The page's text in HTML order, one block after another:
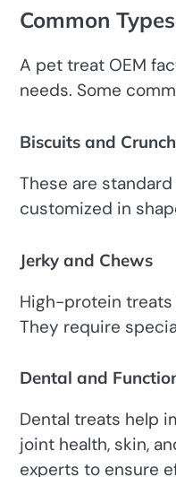
Common
A pet treat OEM
needs. Some
Biscuits and
These are
customized in
Jerky and Chews
High-protein treats
They require
Dental and
Dental treats help
joint health, skin,
experts to ensure